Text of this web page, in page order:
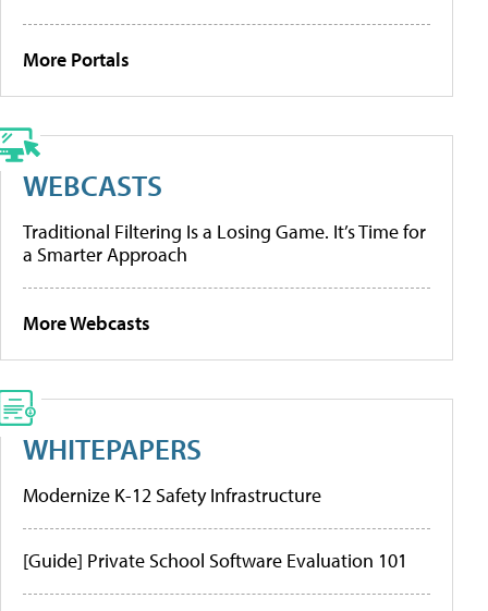
More Portals
WEBCASTS
Traditional Filtering Is a Losing Game. It’s Time for
a Smarter Approach
More Webcasts
WHITEPAPERS
Modernize K-12 Safety Infrastructure
[Guide] Private School Software Evaluation 101